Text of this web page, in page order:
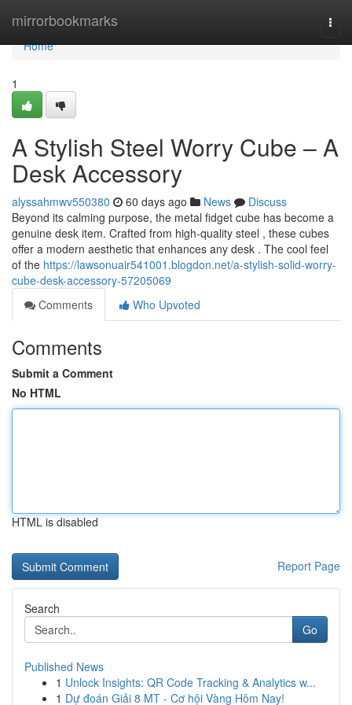
mirrorbookmarks
Home
Home
1
A Stylish Steel Worry Cube – A
Desk Accessory
alyssahmwv550380 60 days ago News
Discuss
Beyond its calming purpose, the metal fidget cube has become a
genuine desk item. Crafted from high-quality steel , these cubes
offer a modern aesthetic that enhances any desk . The cool feel
of the https://lawsonuair541001.blogdon.net/a-stylish-solid-worry-
cube-desk-accessory-57205069
Comments
Who Upvoted
Comments
Submit a Comment
No HTML
HTML is disabled
Report Page
Search
Go
Published News
1 Unlock Insights: QR Code Tracking & Analytics w...
1 Dự đoán Giải 8 MT - Cơ hội Vàng Hôm Nay!